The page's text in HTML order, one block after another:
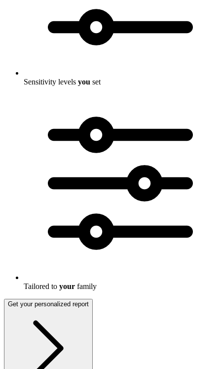
Sensitivity levels you set
Tailored to your family
Get your personalized report